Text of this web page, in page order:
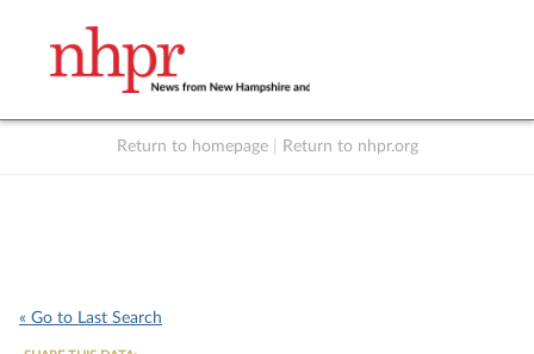
Return to homepage Return to nhpr.org
« Go to Last Search